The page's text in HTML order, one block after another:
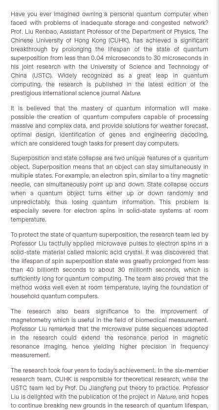
Have you ever imagined owning a personal quantum computer when
faced with problems of inadequate storage and congested network?
Prof. Liu Renbao, Assistant Professor of the Department of Physics, The
Chinese University of Hong Kong (CUHK), has achieved a significant
breakthrough by prolonging the lifespan of the state of quantum
superposition from less than 0.04 microseconds to 30 microseconds in
his joint research with the University of Science and Technology of
China (USTC). Widely recognized as a great leap in quantum
computing, the research is published in the latest edition of the
prestigious international science journal Nature.
It is believed that the mastery of quantum information will make
possible the creation of quantum computers capable of processing
massive and complex data, and provide solutions for weather forecast,
optimal design, identification of genes and engineering decoding,
which are considered tough tasks for present day computers.
Superposition and state collapse are two unique features of a quantum
object. Superposition means that an object can stay simultaneously in
multiple states. For example, an electron spin, similar to a tiny magnetic
needle, can simultaneously point up and down. State collapse occurs
when a quantum object turns either up or down randomly and
unpredictably, thus losing quantum information. This problem is
especially severe for electron spins in solid-state systems at room
temperature.
To protect the state of quantum superposition, the research team led by
Professor Liu tactfully applied microwave pulses to electron spins in a
solid-state material called malonic acid crystal. It was discovered that
the lifespan of spin superposition state was greatly prolonged from less
than 40 billionth seconds to about 30 millionth seconds, which is
sufficiently long for quantum computing. The team also proved that the
method works well even at room temperature, laying the foundation of
household quantum computers.
The research also bears significance to the improvement of
magnetometry which is useful in the field of biomedical measurement.
Professor Liu remarked that the microwave pulse sequences adopted
in the research could extend the resonance period in magnetic
resonance imaging, hence yielding higher precision in frequency
measurement.
The research took four years to today’s achievement. In the six-member
research team, CUHK is responsible for theoretical research, while the
USTC team led by Prof. Du Jiangfeng put theory to practice. Professor
Liu is delighted with the publication of the project in Nature, and hopes
to continue breaking new grounds in the research of quantum lifespan,